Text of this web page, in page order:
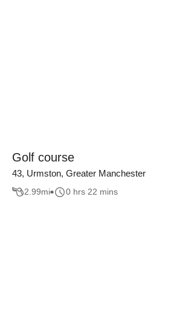
Golf course
43, Urmston, Greater Manchester
2.99mi 0 hrs 22 mins